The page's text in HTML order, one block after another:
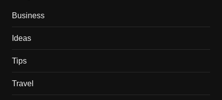
Business
Ideas
Tips
Travel